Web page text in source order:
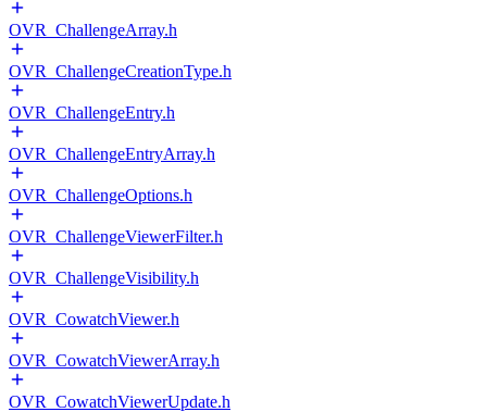
OVR_ChallengeArray.h
OVR_ChallengeCreationType.h
OVR_ChallengeEntry.h
OVR_ChallengeEntryArray.h
OVR_ChallengeOptions.h
OVR_ChallengeViewerFilter.h
OVR_ChallengeVisibility.h
OVR_CowatchViewer.h
OVR_CowatchViewerArray.h
OVR_CowatchViewerUpdate.h